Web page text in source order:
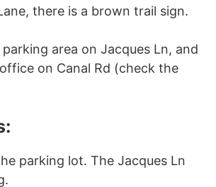
there is a brown trail sign.
area on Jacques Ln, and
on Canal Rd (check the
parking lot. The Jacques Ln